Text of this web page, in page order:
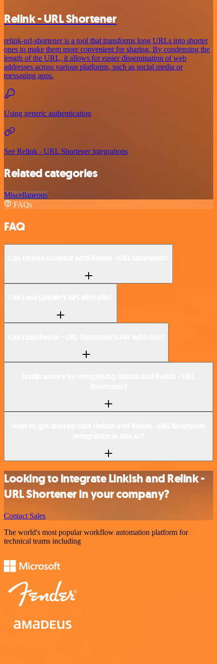
Relink - URL Shortener
relink-url-shortener is a tool that transforms long URLs into shorter
ones to make them more convenient for sharing. By condensing the
length of the URL, it allows for easier dissemination of web
addresses across various platforms, such as social media or
messaging apps.
Using generic authentication
See Relink - URL Shortener integrations
Related categories
Miscellaneous
FAQs
FAQ
Looking to integrate Linkish and Relink -
URL Shortener in your company?
Contact Sales
The world's most popular workflow automation platform for
technical teams including